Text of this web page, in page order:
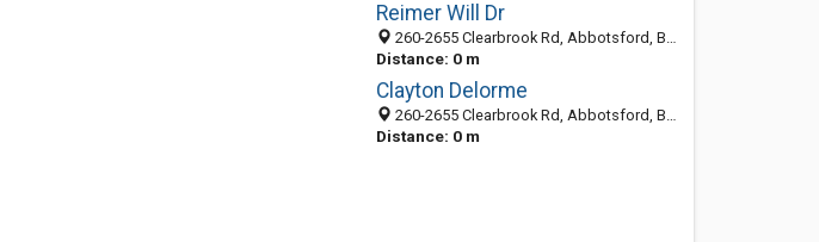
Reimer Will Dr
260-2655 Clearbrook Rd, Abbotsford, BC V2T 2Y6, Canada
Distance: 0 m
Clayton Delorme
260-2655 Clearbrook Rd, Abbotsford, BC V2T 2Y6, Canada
Distance: 0 m